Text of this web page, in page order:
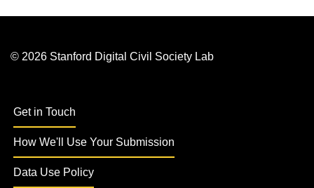
© 2026 Stanford Digital Civil Society Lab
Get in Touch
How We'll Use Your Submission
Data Use Policy